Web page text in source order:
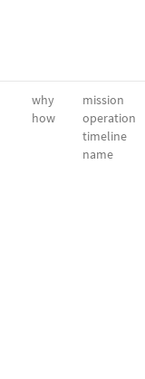
why
how
mission
operation
timeline
name